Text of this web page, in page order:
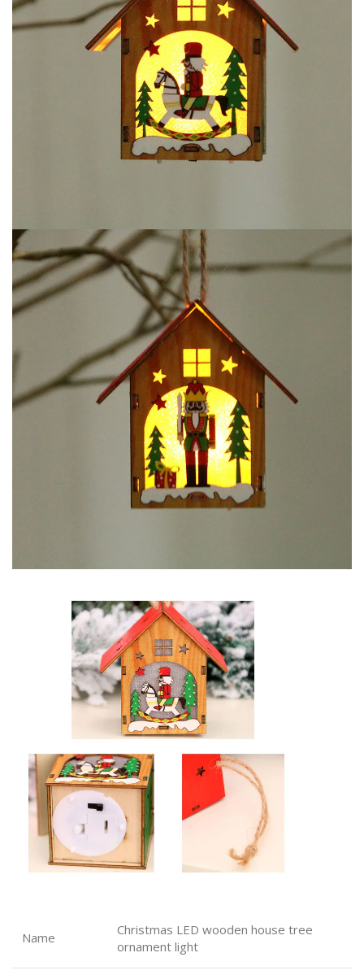
Name
Christmas LED wooden house tree
ornament light